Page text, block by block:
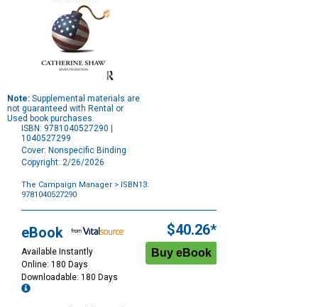
Note: Supplemental materials are
not guaranteed with Rental or
Used book purchases.
ISBN: 9781040527290 |
1040527299
Cover: Nonspecific Binding
Copyright: 2/26/2026
The Campaign Manager > ISBN13:
9781040527290
Options
eBook
Available Instantly
Online: 180 Days
Downloadable: 180 Days
$40.26*